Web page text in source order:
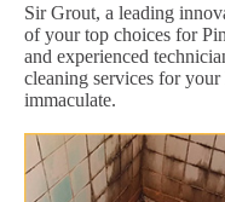
Sir Grout, a leading
of your top choices for
and experienced
cleaning services for
immaculate.